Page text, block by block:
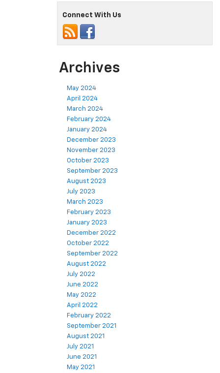
Connect With Us
Archives
May 2024
April 2024
March 2024
February 2024
January 2024
December 2023
November 2023
October 2023
September 2023
August 2023
July 2023
March 2023
February 2023
January 2023
December 2022
October 2022
September 2022
August 2022
July 2022
June 2022
May 2022
April 2022
February 2022
September 2021
August 2021
July 2021
June 2021
May 2021